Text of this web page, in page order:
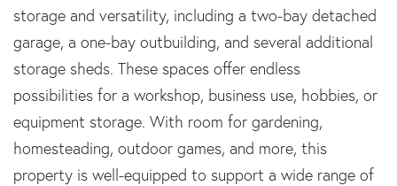
storage and versatility, including a two-bay detached
garage, a one-bay outbuilding, and several additional
storage sheds. These spaces offer endless
possibilities for a workshop, business use, hobbies, or
equipment storage. With room for gardening,
homesteading, outdoor games, and more, this
property is well-equipped to support a wide range of